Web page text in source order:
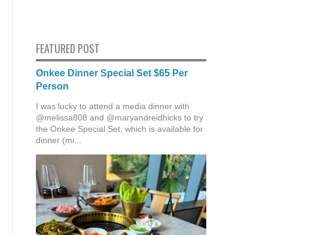
FEATURED POST
Onkee Dinner Special Set $65 Per
Person
I was lucky to attend a media dinner with
@melissa808 and @maryandreidhicks to try
the Onkee Special Set, which is available for
dinner (mi...